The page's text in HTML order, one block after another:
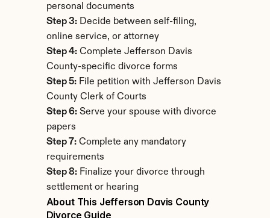
personal documents
Step 3: Decide between self-filing,
online service, or attorney
Step 4: Complete Jefferson Davis
County-specific divorce forms
Step 5: File petition with Jefferson Davis
County Clerk of Courts
Step 6: Serve your spouse with divorce
papers
Step 7: Complete any mandatory
requirements
Step 8: Finalize your divorce through
settlement or hearing
About This Jefferson Davis County
Divorce Guide